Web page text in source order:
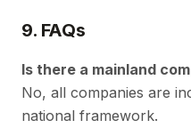
9. FAQs
Is there a mainland
No, all companies are
national framework.